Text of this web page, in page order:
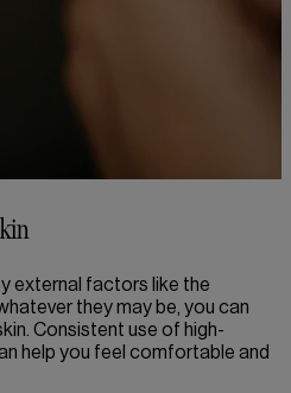
external factors like the
they may be, you can
Consistent use of high-
help you feel comfortable and